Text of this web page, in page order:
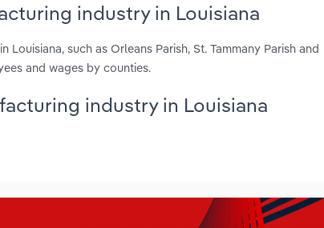
industry in Louisiana
such as Orleans Parish, St. Tammany Parish and
and wages by counties.
industry in Louisiana